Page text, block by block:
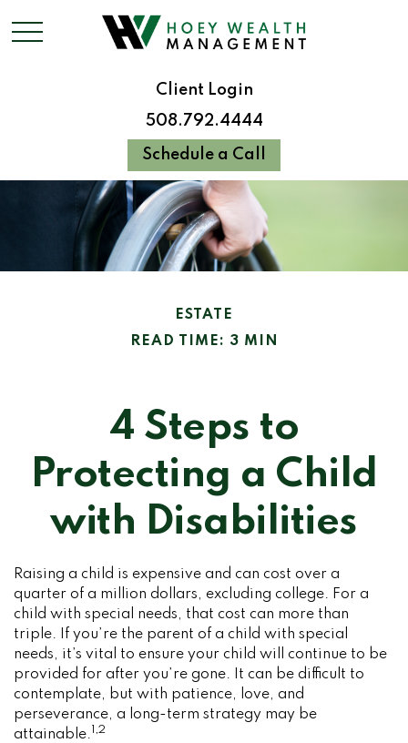
Client Login
508.792.4444
Schedule a Call
ESTATE
READ TIME: 3 MIN
4 Steps to
Protecting a Child
with Disabilities
Raising a child is expensive and can cost over a
quarter of a million dollars, excluding college. For a
child with special needs, that cost can more than
triple. If you’re the parent of a child with special
needs, it’s vital to ensure your child will continue to be
provided for after you’re gone. It can be difficult to
contemplate, but with patience, love, and
perseverance, a long-term strategy may be
attainable. 1,2